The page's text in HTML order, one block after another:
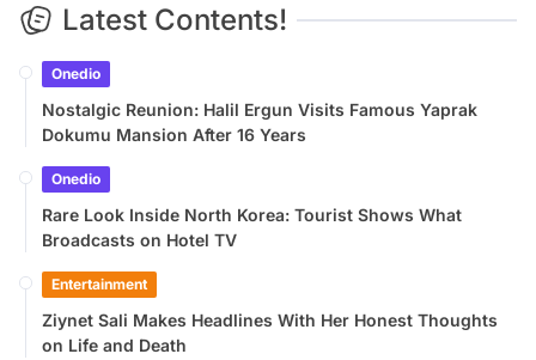
Latest Contents!
Onedio
Nostalgic Reunion: Halil Ergun Visits Famous Yaprak
Dokumu Mansion After 16 Years
Onedio
Rare Look Inside North Korea: Tourist Shows What
Broadcasts on Hotel TV
Entertainment
Ziynet Sali Makes Headlines With Her Honest Thoughts
on Life and Death